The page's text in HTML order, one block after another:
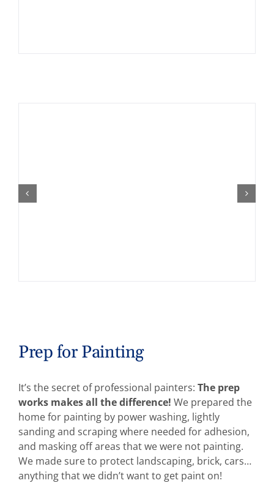
Prep for Painting
It’s the secret of professional painters: The prep
works makes all the difference! We prepared the
home for painting by power washing, lightly
sanding and scraping where needed for adhesion,
and masking off areas that we were not painting.
We made sure to protect landscaping, brick, cars…
anything that we didn’t want to get paint on!